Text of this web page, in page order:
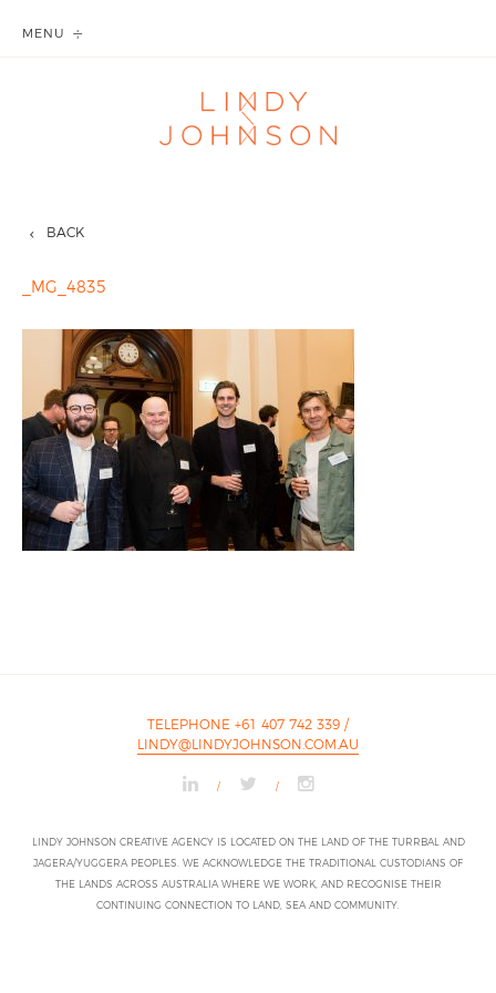
BACK
_MG_4835
TELEPHONE +61 407 742 339 /
LINDY@LINDYJOHNSON.COM.AU
/ /
LINDY JOHNSON CREATIVE AGENCY IS LOCATED ON THE LAND OF THE TURRBAL AND
JAGERA/YUGGERA PEOPLES. WE ACKNOWLEDGE THE TRADITIONAL CUSTODIANS OF
THE LANDS ACROSS AUSTRALIA WHERE WE WORK, AND RECOGNISE THEIR
CONTINUING CONNECTION TO LAND, SEA AND COMMUNITY.
MENU